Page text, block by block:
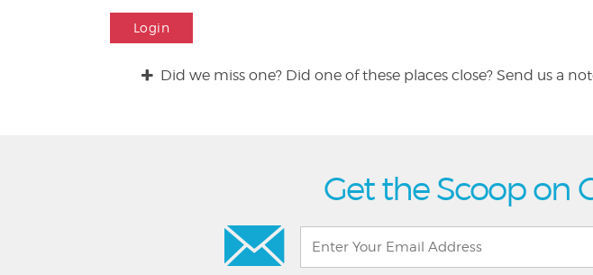
Login
Did we miss one? Did one of these places close? Send us a
Get the Scoop on